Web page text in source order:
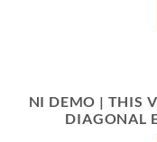
NI DEMO | THIS
DIAGONAL